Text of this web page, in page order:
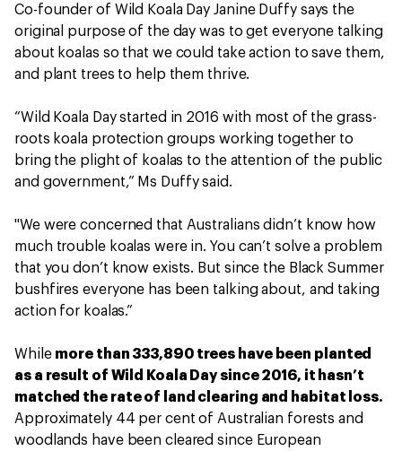
Co-founder of Wild Koala Day Janine Duffy says the
original purpose of the day was to get everyone talking
about koalas so that we could take action to save them,
and plant trees to help them thrive.
“Wild Koala Day started in 2016 with most of the grass-
roots koala protection groups working together to
bring the plight of koalas to the attention of the public
and government,” Ms Duffy said.
"We were concerned that Australians didn’t know how
much trouble koalas were in. You can’t solve a problem
that you don’t know exists. But since the Black Summer
bushfires everyone has been talking about, and taking
action for koalas.”
While more than 333,890 trees have been planted
as a result of Wild Koala Day since 2016, it hasn’t
matched the rate of land clearing and habitat loss.
Approximately 44 per cent of Australian forests and
woodlands have been cleared since European